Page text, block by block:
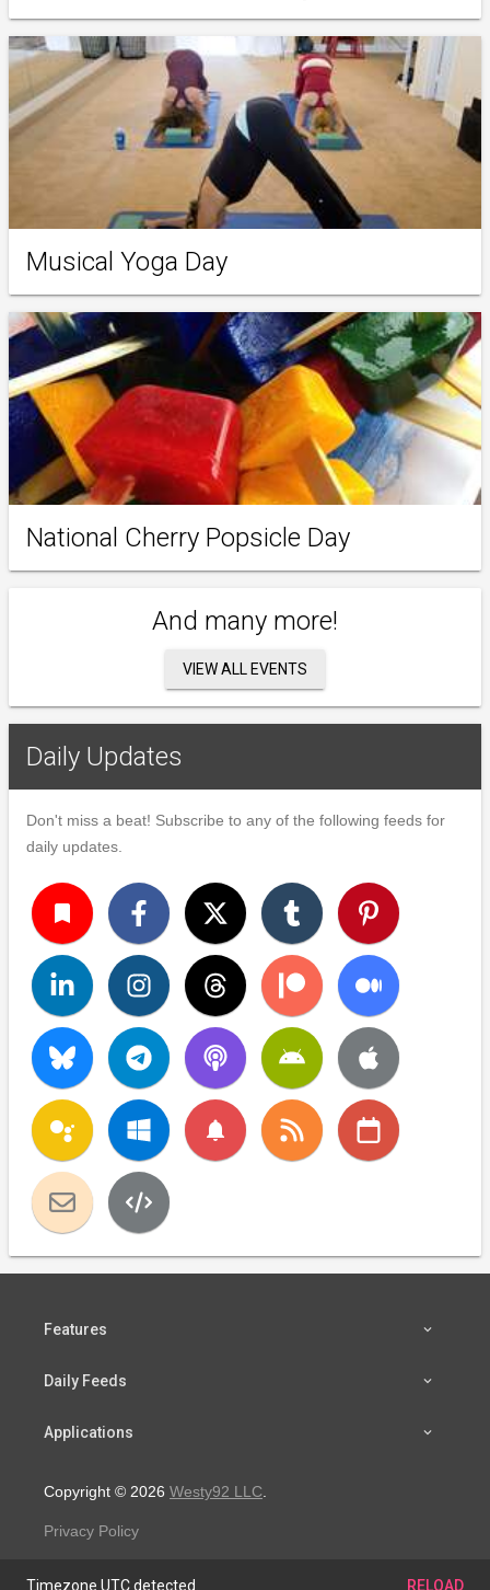
Musical Yoga Day
National Cherry Popsicle Day
And many more!
VIEW ALL EVENTS
Daily Updates
Don't miss a beat! Subscribe to any of the following feeds for
daily updates.
turned_in
notifications
Features
Daily Feeds
Applications
Copyright © 2026 Westy92 LLC
Privacy Policy
Timezone UTC detected. RELOAD